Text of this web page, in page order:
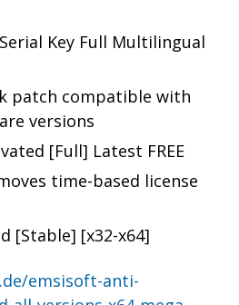
Key Full Multilingual
patch compatible with
versions
[Full] Latest FREE
time-based license
[Stable] [x32-x64]
emsisoft-anti-